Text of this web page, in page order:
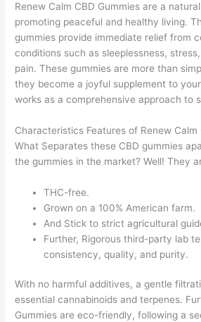
Renew Calm CBD Gummies are a
promoting peaceful and healthy living.
gummies provide immediate relief from
conditions such as sleeplessness,
pain. These gummies are more than
they become a joyful supplement to
works as a comprehensive approach to
Characteristics Features of Renew Calm
What Separates these CBD gummies
the gummies in the market? Well! They
THC-free.
Grown on a 100% American farm.
And Stick to strict agricultural
Further, Rigorous third-party lab
consistency, quality, and purity.
With no harmful additives, a gentle
essential cannabinoids and terpenes.
Gummies are eco-friendly, following a